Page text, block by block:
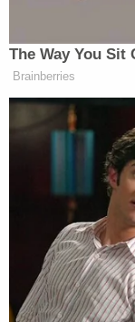
people already
"Public utilities
Palast
parading as a
not us."
PG&E faces
over their
recent years.